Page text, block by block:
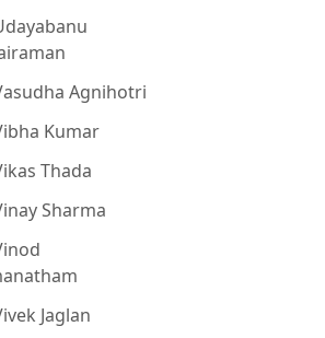
Agnihotri
Kumar
Thada
Sharma
Jaglan